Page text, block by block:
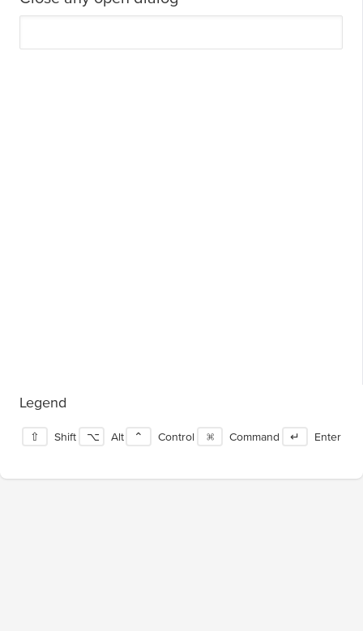
Legend
⇧ Shift ⌥ Alt ⌃ Control ⌘ Command ↵ Enter